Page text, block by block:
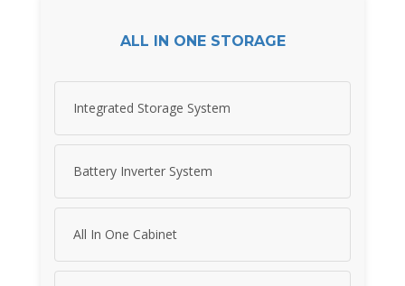
ALL IN ONE STORAGE
Integrated Storage System
Battery Inverter System
All In One Cabinet